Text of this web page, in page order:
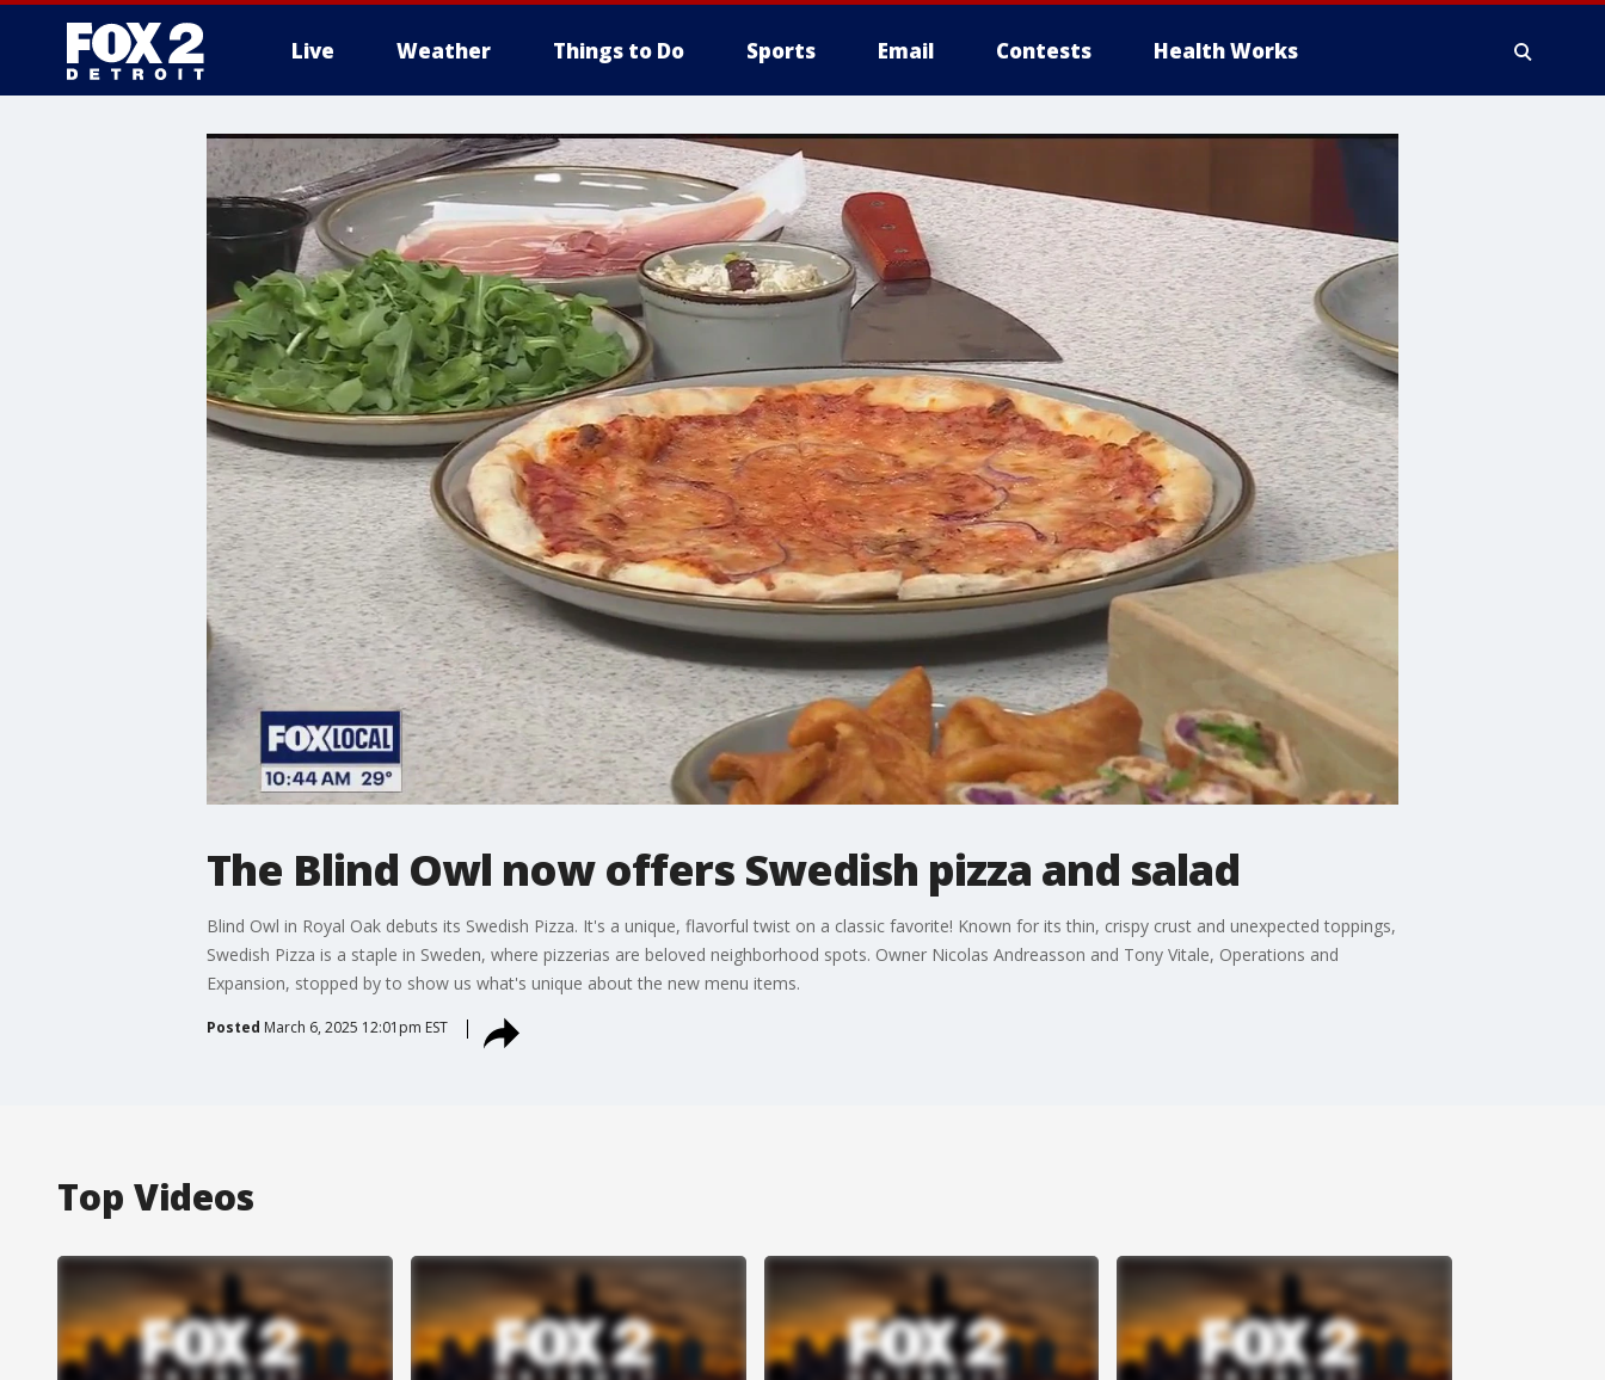
Live Weather Things to Do Sports Email Contests Health Works
More
The Blind Owl now offers Swedish pizza and salad
Blind Owl in Royal Oak debuts its Swedish Pizza. It's a unique, flavorful twist on a classic favorite! Known for its thin, crispy crust and unexpected toppings,
Swedish Pizza is a staple in Sweden, where pizzerias are beloved neighborhood spots. Owner Nicolas Andreasson and Tony Vitale, Operations and
Expansion, stopped by to show us what's unique about the new menu items.
Posted March 6, 2025 12:01pm EST
Top Videos